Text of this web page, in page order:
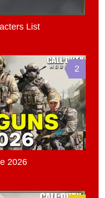
List
2
2026